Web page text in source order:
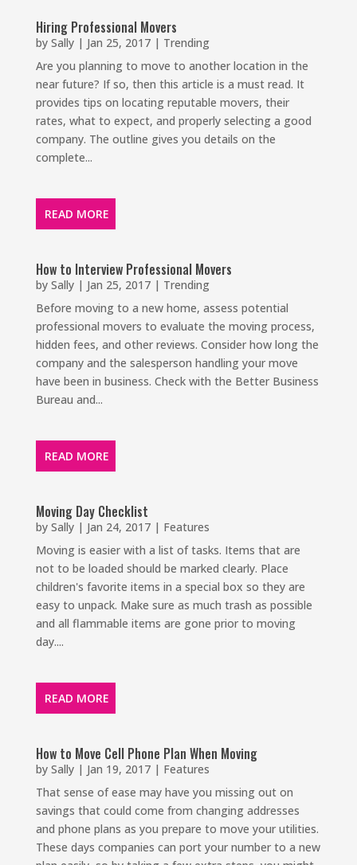
Hiring Professional Movers
by Sally| Jan 25, 2017| Trending
Are you planning to move to another location in the
near future? If so, then this article is a must read. It
provides tips on locating reputable movers, their
rates, what to expect, and properly selecting a good
company. The outline gives you details on the
complete...
READ MORE
How to Interview Professional Movers
by Sally| Jan 25, 2017| Trending
Before moving to a new home, assess potential
professional movers to evaluate the moving process,
hidden fees, and other reviews. Consider how long the
company and the salesperson handling your move
have been in business. Check with the Better Business
Bureau and...
READ MORE
Moving Day Checklist
by Sally| Jan 24, 2017| Features
Moving is easier with a list of tasks. Items that are
not to be loaded should be marked clearly. Place
children's favorite items in a special box so they are
easy to unpack. Make sure as much trash as possible
and all flammable items are gone prior to moving
day....
READ MORE
How to Move Cell Phone Plan When Moving
by Sally| Jan 19, 2017| Features
That sense of ease may have you missing out on
savings that could come from changing addresses
and phone plans as you prepare to move your utilities.
These days companies can port your number to a new